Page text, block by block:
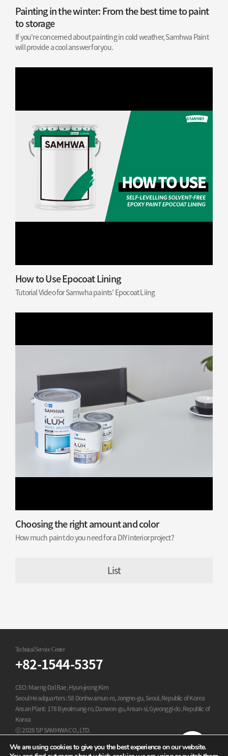
Painting in the winter: From the best time to paint
to storage
If you're concerned about painting in cold weather, Samhwa Paint
will provide a cool answer for you.
How to Use Epocoat Lining
Tutorial Video for Samwha paints' Epocoat Liing
Choosing the right amount and color
How much paint do you need for a DIY interior project?
List
Technical Service Center
+82-1544-5357
CEO: Maeng-Dal Bae, Hyun-jeong Kim
Seoul Headquarters: 58 Donhwamun-ro, Jongno-gu, Seoul, Republic of Korea
Ansan Plant: 178 Byeolmang-ro, Danwon-gu, Ansan-si, Gyeonggi-do, Republic of
Korea
ⓒ 2026 SP SAMHWA CO., LTD.
We are using cookies to give you the best experience on our website.